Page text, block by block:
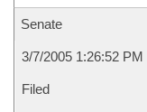
Senate
3/7/2005 1:26:52 PM
Filed